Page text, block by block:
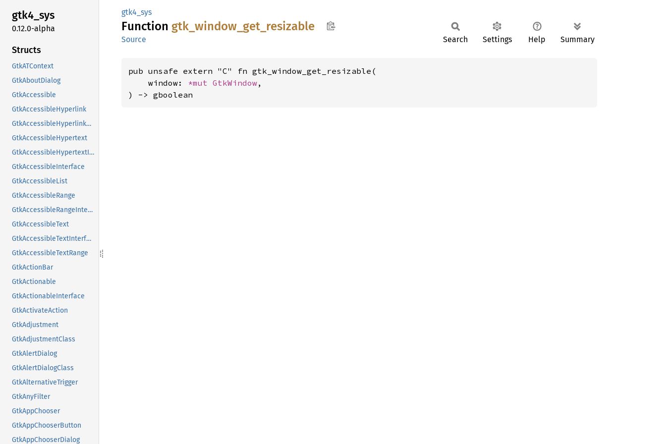
gtk4_sys
0.12.0-alpha
Structs
GtkATContext
GtkAboutDialog
GtkAccessible
GtkAccessibleHyperlink
GtkAccessibleHyperlinkClass
GtkAccessibleHypertext
GtkAccessibleHypertextInterface
GtkAccessibleInterface
GtkAccessibleList
GtkAccessibleRange
GtkAccessibleRangeInterface
GtkAccessibleText
GtkAccessibleTextInterface
GtkAccessibleTextRange
GtkActionBar
GtkActionable
GtkActionableInterface
GtkActivateAction
GtkAdjustment
GtkAdjustmentClass
GtkAlertDialog
GtkAlertDialogClass
GtkAlternativeTrigger
GtkAnyFilter
GtkAppChooser
GtkAppChooserButton
GtkAppChooserDialog
gtk4_sys
Function gtk_ window_ get_ resizable
Source Search Settings Help Summary
pub unsafe extern "C" fn gtk_window_get_resizable(
    window:
*mut GtkWindow,
) -> gboolean